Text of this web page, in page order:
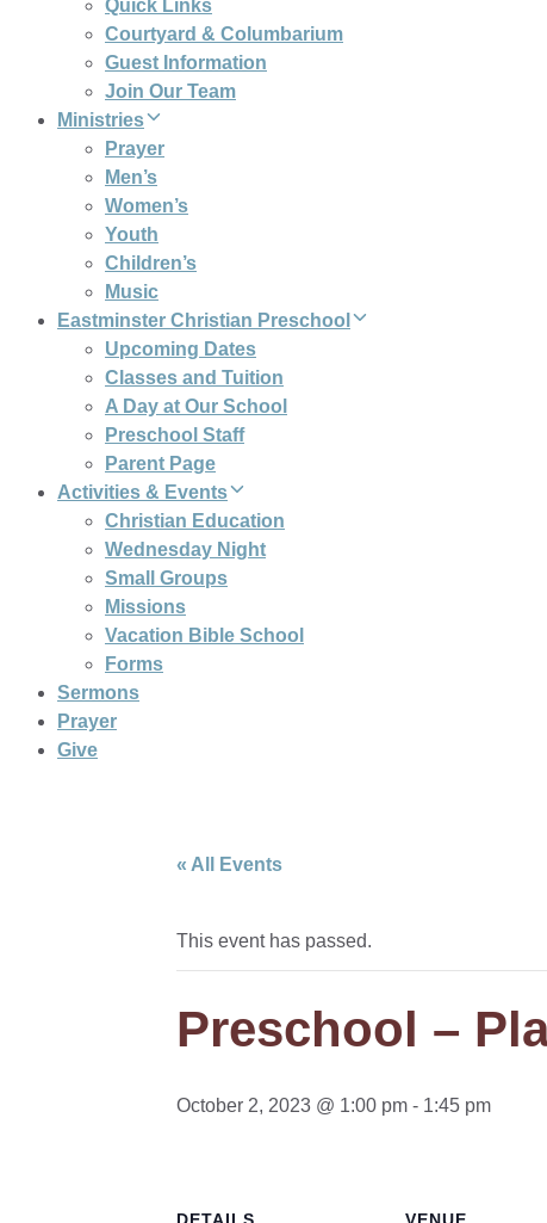
Quick Links
Courtyard & Columbarium
Guest Information
Join Our Team
Ministries
Prayer
Men’s
Women’s
Youth
Children’s
Music
Eastminster Christian Preschool
Upcoming Dates
Classes and Tuition
A Day at Our School
Preschool Staff
Parent Page
Activities & Events
Christian Education
Wednesday Night
Small Groups
Missions
Vacation Bible School
Forms
Sermons
Prayer
Give
« All Events
This event has passed.
Preschool –
October 2, 2023 @ 1:00 pm - 1:45 pm
DETAILS VENUE